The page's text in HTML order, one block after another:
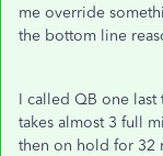
me override
the bottom line
I called QB one
takes almost 3 full
then on hold for 32